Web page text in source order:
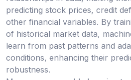
predicting stock prices, credit
other financial variables. By
of historical market data,
learn from past patterns and
conditions, enhancing their
robustness.